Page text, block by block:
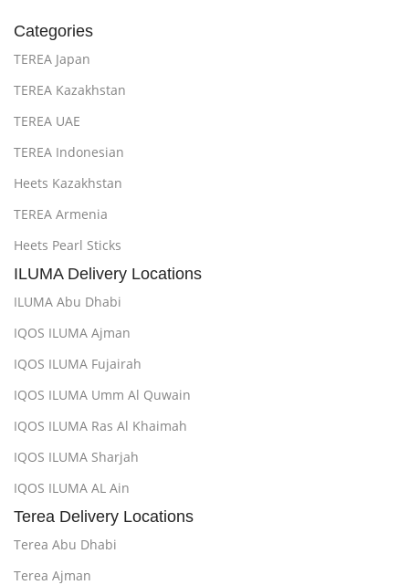
Categories
TEREA Japan
TEREA Kazakhstan
TEREA UAE
TEREA Indonesian
Heets Kazakhstan
TEREA Armenia
Heets Pearl Sticks
ILUMA Delivery Locations
ILUMA Abu Dhabi
IQOS ILUMA Ajman
IQOS ILUMA Fujairah
IQOS ILUMA Umm Al Quwain
IQOS ILUMA Ras Al Khaimah
IQOS ILUMA Sharjah
IQOS ILUMA AL Ain
Terea Delivery Locations
Terea Abu Dhabi
Terea Ajman